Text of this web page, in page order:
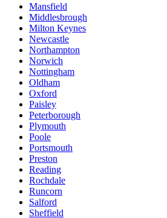
Mansfield
Middlesbrough
Milton Keynes
Newcastle
Northampton
Norwich
Nottingham
Oldham
Oxford
Paisley
Peterborough
Plymouth
Poole
Portsmouth
Preston
Reading
Rochdale
Runcorn
Salford
Sheffield